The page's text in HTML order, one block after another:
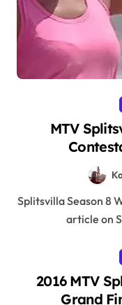
MTV
Splitsvilla Season 8 Winnner – Earlier we have published
article on
2016 MTV
Grand